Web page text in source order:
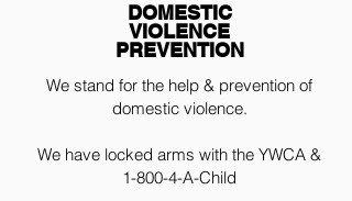
DOMESTIC
VIOLENCE
PREVENTION
We stand for the help & prevention of
domestic violence.
We have locked arms with the YWCA &
1-800-4-A-Child